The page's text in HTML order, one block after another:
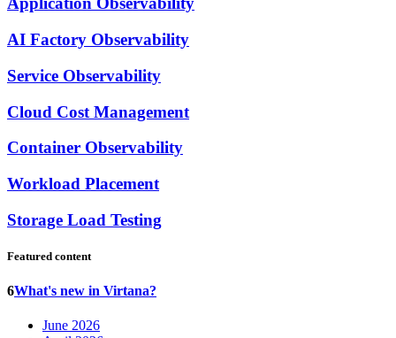
AI Factory Observability
Service Observability
Cloud Cost Management
Container Observability
Workload Placement
Storage Load Testing
Featured content
6What's new in Virtana?
June 2026